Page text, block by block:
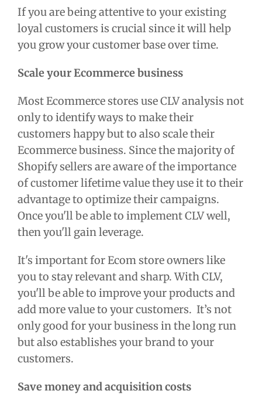
If you are being attentive to your existing
loyal customers is crucial since it will help
you grow your customer base over time.
Scale your Ecommerce business
Most Ecommerce stores use CLV analysis not
only to identify ways to make their
customers happy but to also scale their
Ecommerce business. Since the majority of
Shopify sellers are aware of the importance
of customer lifetime value they use it to their
advantage to optimize their campaigns.
Once you'll be able to implement CLV well,
then you'll gain leverage.
It's important for Ecom store owners like
you to stay relevant and sharp. With CLV,
you'll be able to improve your products and
add more value to your customers. It’s not
only good for your business in the long run
but also establishes your brand to your
customers.
Save money and acquisition costs